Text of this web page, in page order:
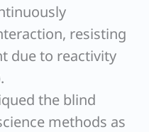
resisting
due to reactivity
the blind
methods as